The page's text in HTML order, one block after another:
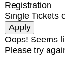
Registration
Single Tickets
Oops! Seems
Please try